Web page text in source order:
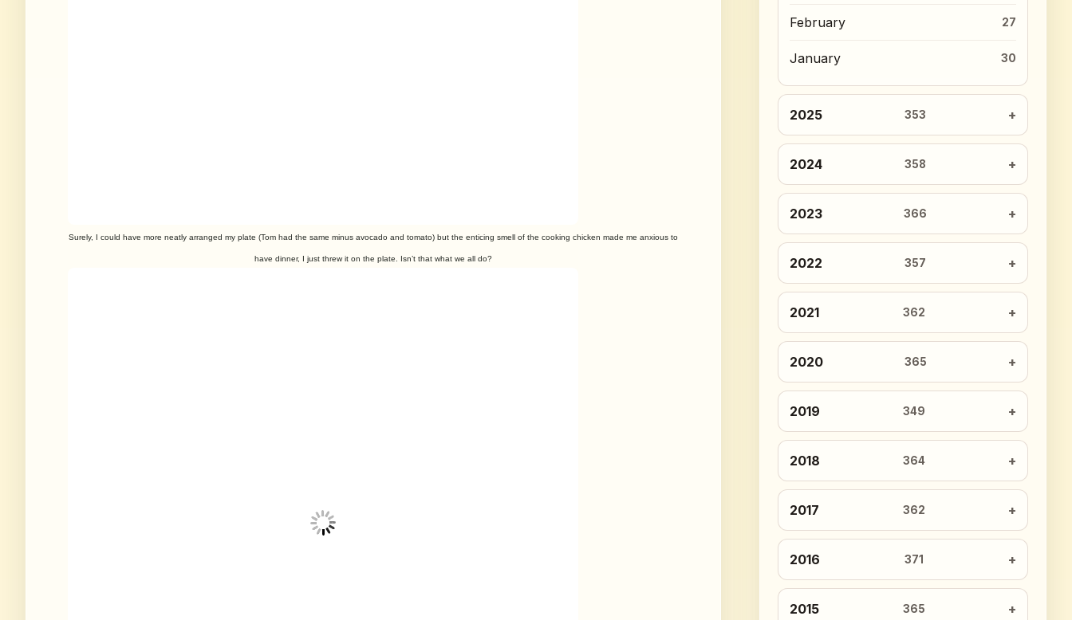
Surely, I could have more neatly arranged my plate (Tom had the same minus avocado and tomato) but the enticing smell of the cooking chicken made me anxious to
have dinner, I just threw it on the plate. Isn’t that what we all do?
February 27
January 30
2025 353
2024 358
2023 366
2022 357
2021 362
2020 365
2019 349
2018 364
2017 362
2016 371
2015 365